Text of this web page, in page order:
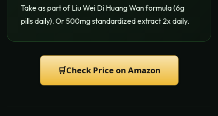
Take as part of Liu Wei Di Huang Wan formula (6g
pills daily). Or 500mg standardized extract 2x daily.
🛒Check Price on Amazon